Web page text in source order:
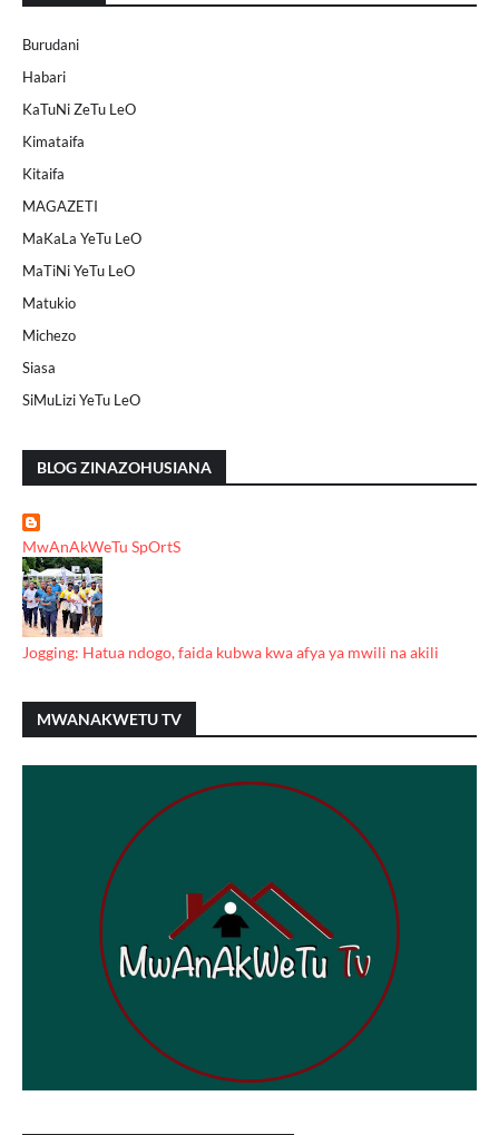
Burudani
Habari
KaTuNi ZeTu LeO
Kimataifa
Kitaifa
MAGAZETI
MaKaLa YeTu LeO
MaTiNi YeTu LeO
Matukio
Michezo
Siasa
SiMuLizi YeTu LeO
BLOG ZINAZOHUSIANA
MwAnAkWeTu SpOrtS
Jogging: Hatua ndogo, faida kubwa kwa afya ya mwili na akili
MWANAKWETU TV